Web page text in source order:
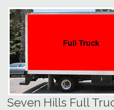
Seven Hills Full